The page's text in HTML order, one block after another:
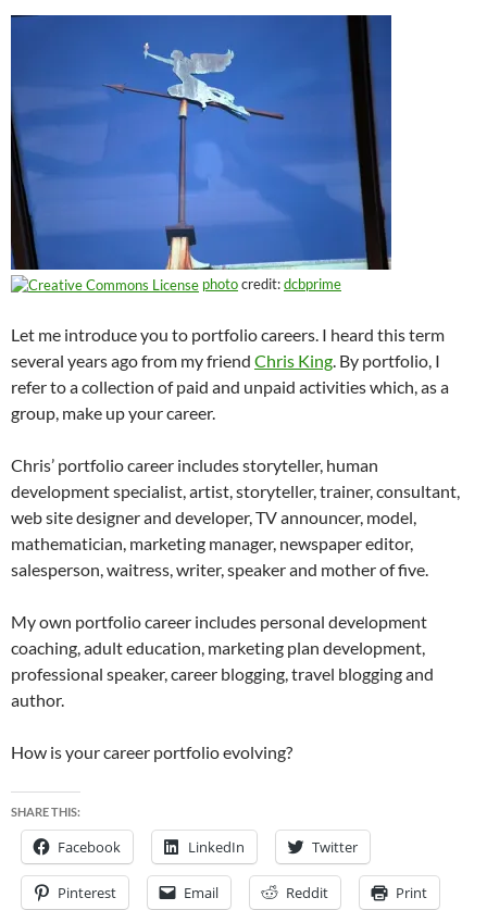
photocredit:dcbprime
Let me introduce you to portfolio careers. I heard this term
several years ago from my friend Chris King. By portfolio, I
refer to a collection of paid and unpaid activities which, as a
group, make up your career.
Chris’ portfolio career includes storyteller, human
development specialist, artist, storyteller, trainer, consultant,
web site designer and developer, TV announcer, model,
mathematician, marketing manager, newspaper editor,
salesperson, waitress, writer, speaker and mother of five.
My own portfolio career includes personal development
coaching, adult education, marketing plan development,
professional speaker, career blogging, travel blogging and
author.
How is your career portfolio evolving?
SHARE THIS:
Facebook LinkedIn Twitter
Pinterest Email Reddit Print